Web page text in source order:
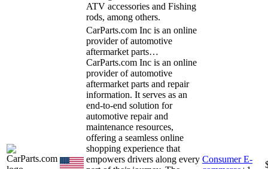
ATV accessories and Fishing
rods, among others.
CarParts.com Inc is an online
provider of automotive
aftermarket parts…
CarParts.com Inc is an online
provider of automotive
aftermarket parts and repair
information. It serves as an
end-to-end solution for
automotive repair and
maintenance resources,
offering a seamless online
shopping experience that
empowers drivers along every Consumer E-